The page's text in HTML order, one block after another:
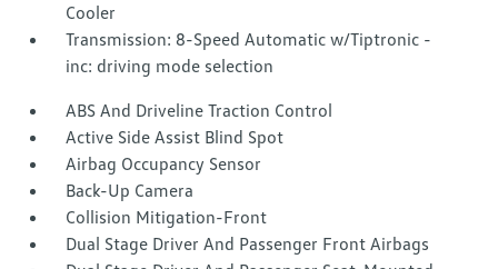
Cooler
Transmission: 8-Speed Automatic w/Tiptronic -
inc: driving mode selection
ABS And Driveline Traction Control
Active Side Assist Blind Spot
Airbag Occupancy Sensor
Back-Up Camera
Collision Mitigation-Front
Dual Stage Driver And Passenger Front Airbags